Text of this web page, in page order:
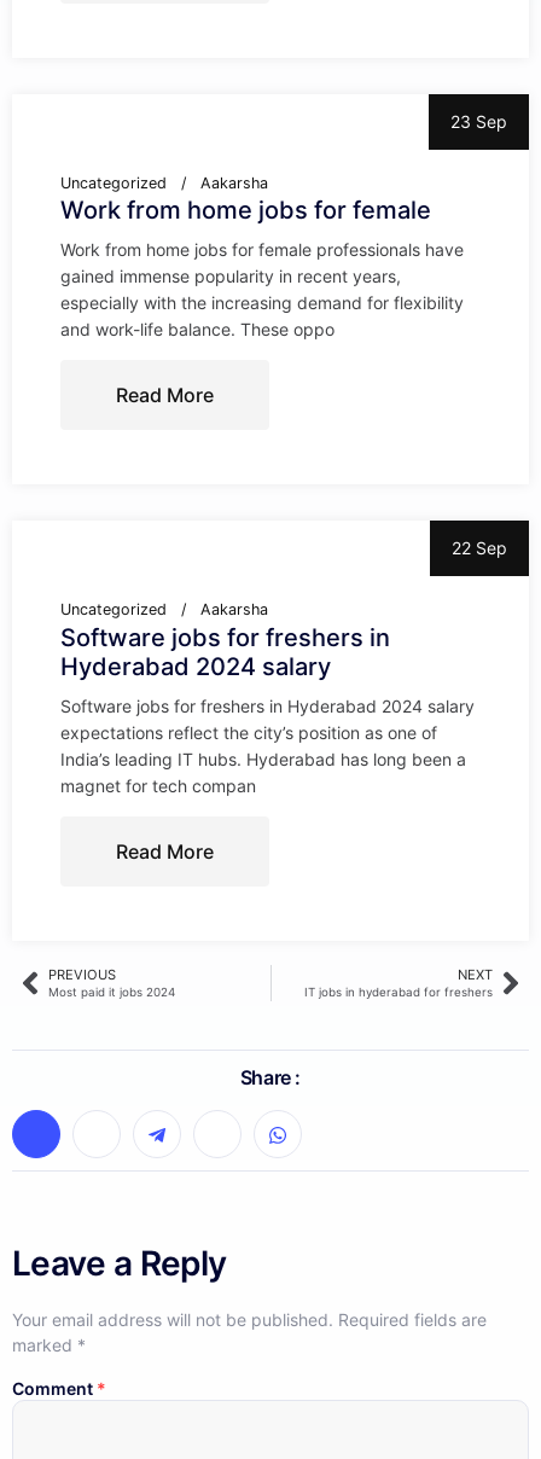
23 Sep
Uncategorized Aakarsha
Work from home jobs for female
Work from home jobs for female professionals have
gained immense popularity in recent years,
especially with the increasing demand for flexibility
and work-life balance. These oppo
Read More
22 Sep
Uncategorized Aakarsha
Software jobs for freshers in
Hyderabad 2024 salary
Software jobs for freshers in Hyderabad 2024 salary
expectations reflect the city’s position as one of
India’s leading IT hubs. Hyderabad has long been a
magnet for tech compan
Read More
PREVIOUS
Most paid it jobs 2024
NEXT
IT jobs in hyderabad for freshers
Share :
Leave a Reply
Your email address will not be published. Required fields are
marked *
Comment *